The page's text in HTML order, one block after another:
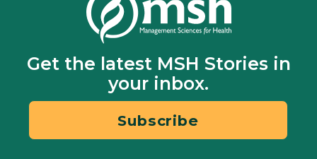
Get the latest MSH Stories in
your inbox.
Subscribe